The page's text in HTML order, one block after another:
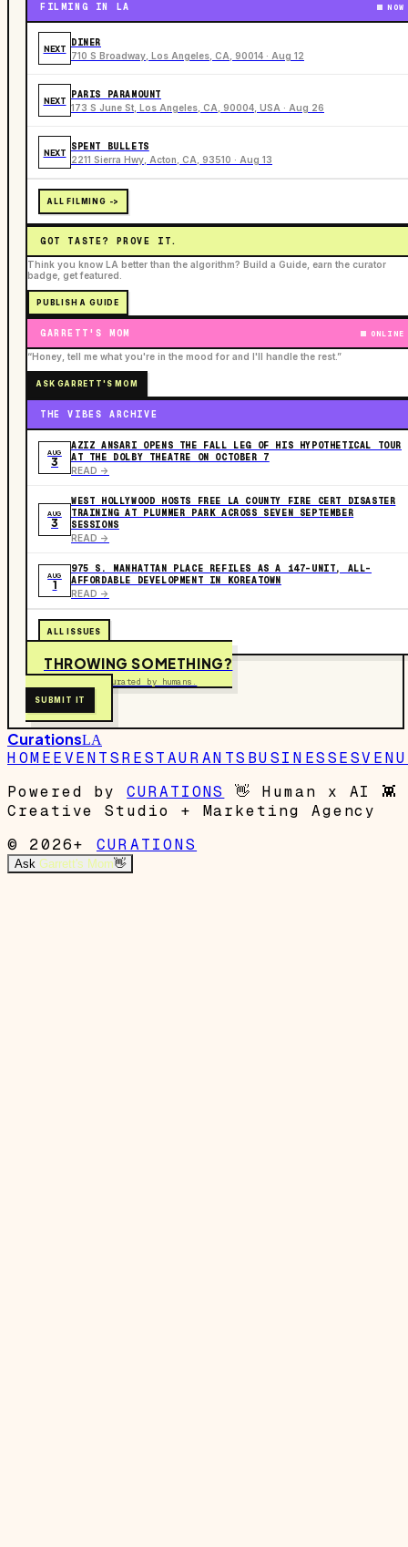
FILMING IN LA NOW
NEXT
DINER
710 S Broadway, Los Angeles, CA, 90014 · Aug 12
NEXT
PARIS PARAMOUNT
173 S June St, Los Angeles, CA, 90004, USA · Aug 26
NEXT
SPENT BULLETS
2211 Sierra Hwy, Acton, CA, 93510 · Aug 13
ALL FILMING ->
GOT TASTE? PROVE IT.
Think you know LA better than the algorithm? Build a Guide, earn the curator
badge, get featured.
PUBLISH A GUIDE
GARRETT'S MOM ONLINE
“Honey, tell me what you're in the mood for and I'll handle the rest.”
ASK GARRETT'S MOM
THE VIBES ARCHIVE
AUG
3
AZIZ ANSARI OPENS THE FALL LEG OF HIS HYPOTHETICAL TOUR
AT THE DOLBY THEATRE ON OCTOBER 7
READ ->
AUG
3
WEST HOLLYWOOD HOSTS FREE LA COUNTY FIRE CERT DISASTER
TRAINING AT PLUMMER PARK ACROSS SEVEN SEPTEMBER
SESSIONS
READ ->
AUG
1
975 S. MANHATTAN PLACE REFILES AS A 147-UNIT, ALL-
AFFORDABLE DEVELOPMENT IN KOREATOWN
READ ->
ALL ISSUES
THROWING SOMETHING?
Free to submit. Curated by humans.
SUBMIT IT
CurationsLA
HOMEEVENTSRESTAURANTS BUSINESSES
Powered by
CURATIONS 👋 Human x AI 👾
Creative Studio + Marketing Agency
© 2026+
CURATIONS
Ask Garrett's Mom👋